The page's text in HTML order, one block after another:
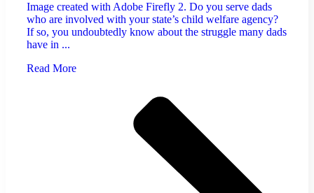
Image created with Adobe Firefly 2. Do you serve dads
who are involved with your state’s child welfare agency?
If so, you undoubtedly know about the struggle many dads
have in ...
Read More